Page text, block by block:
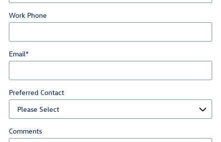
Work Phone
Email*
Preferred Contact
Comments